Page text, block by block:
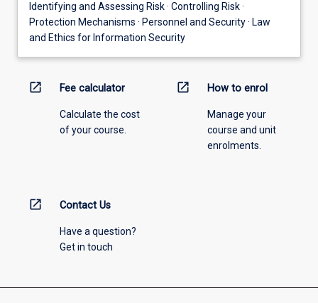
Identifying and Assessing Risk · Controlling Risk ·
Protection Mechanisms · Personnel and Security · Law
and Ethics for Information Security
open_in_new Fee calculator
Calculate the cost
of your course.
open_in_new How to enrol
Manage your
course and unit
enrolments.
open_in_new Contact Us
Have a question?
Get in touch